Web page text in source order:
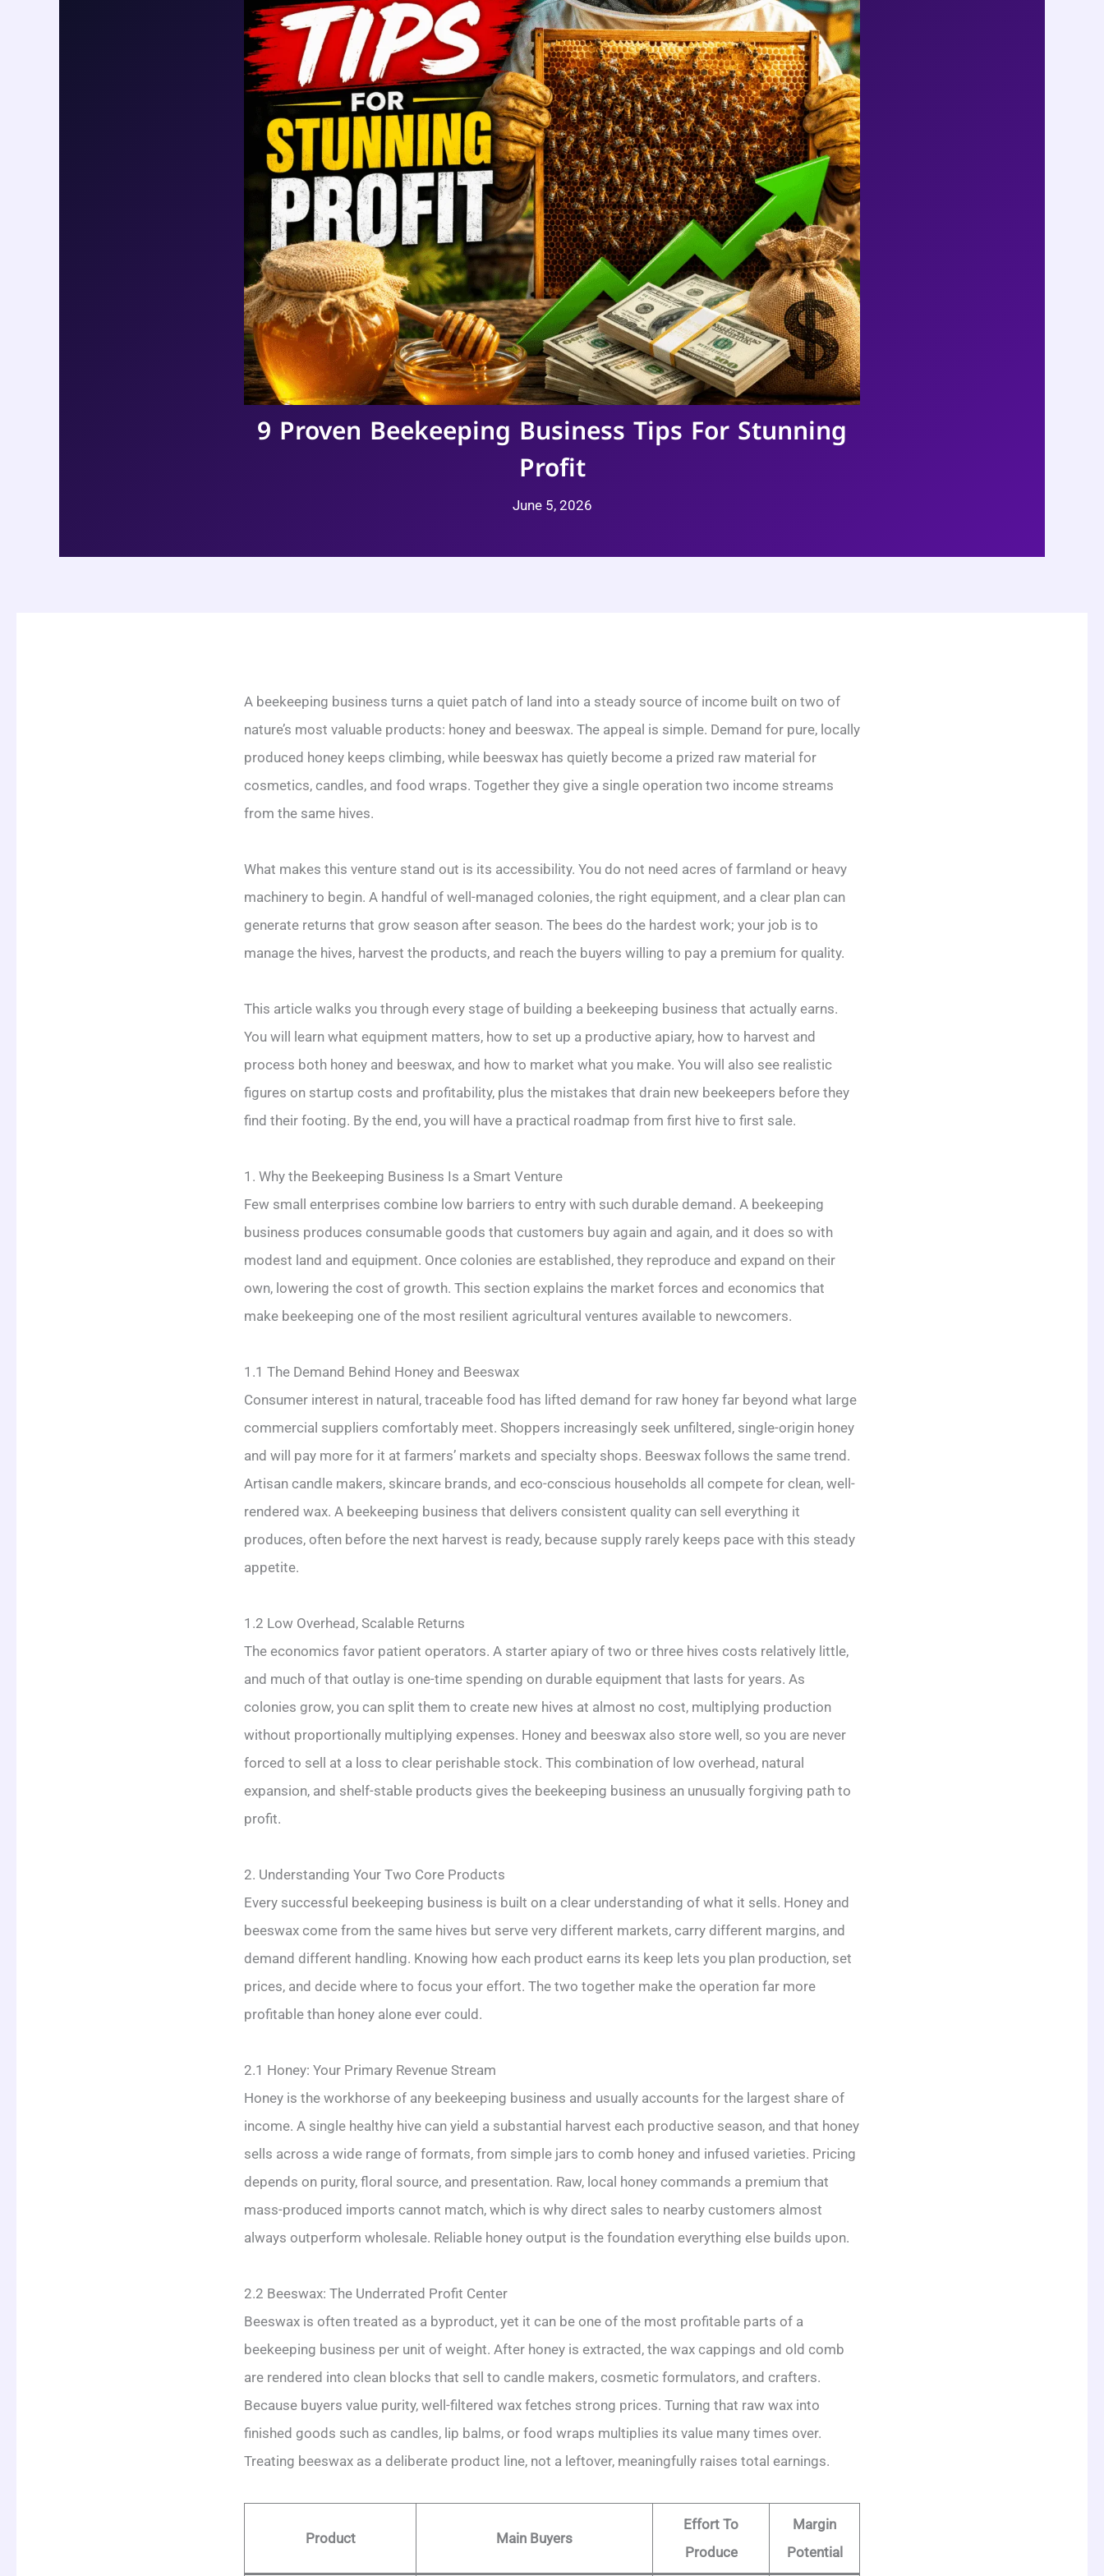
9 Proven Beekeeping Business Tips For Stunning
Profit
June 5, 2026
A beekeeping business turns a quiet patch of land into a steady source of income built on two of
nature’s most valuable products: honey and beeswax. The appeal is simple. Demand for pure, locally
produced honey keeps climbing, while beeswax has quietly become a prized raw material for
cosmetics, candles, and food wraps. Together they give a single operation two income streams
from the same hives.
What makes this venture stand out is its accessibility. You do not need acres of farmland or heavy
machinery to begin. A handful of well-managed colonies, the right equipment, and a clear plan can
generate returns that grow season after season. The bees do the hardest work; your job is to
manage the hives, harvest the products, and reach the buyers willing to pay a premium for quality.
This article walks you through every stage of building a beekeeping business that actually earns.
You will learn what equipment matters, how to set up a productive apiary, how to harvest and
process both honey and beeswax, and how to market what you make. You will also see realistic
figures on startup costs and profitability, plus the mistakes that drain new beekeepers before they
find their footing. By the end, you will have a practical roadmap from first hive to first sale.
1. Why the Beekeeping Business Is a Smart Venture
Few small enterprises combine low barriers to entry with such durable demand. A beekeeping
business produces consumable goods that customers buy again and again, and it does so with
modest land and equipment. Once colonies are established, they reproduce and expand on their
own, lowering the cost of growth. This section explains the market forces and economics that
make beekeeping one of the most resilient agricultural ventures available to newcomers.
1.1 The Demand Behind Honey and Beeswax
Consumer interest in natural, traceable food has lifted demand for raw honey far beyond what large
commercial suppliers comfortably meet. Shoppers increasingly seek unfiltered, single-origin honey
and will pay more for it at farmers’ markets and specialty shops. Beeswax follows the same trend.
Artisan candle makers, skincare brands, and eco-conscious households all compete for clean, well-
rendered wax. A beekeeping business that delivers consistent quality can sell everything it
produces, often before the next harvest is ready, because supply rarely keeps pace with this steady
appetite.
1.2 Low Overhead, Scalable Returns
The economics favor patient operators. A starter apiary of two or three hives costs relatively little,
and much of that outlay is one-time spending on durable equipment that lasts for years. As
colonies grow, you can split them to create new hives at almost no cost, multiplying production
without proportionally multiplying expenses. Honey and beeswax also store well, so you are never
forced to sell at a loss to clear perishable stock. This combination of low overhead, natural
expansion, and shelf-stable products gives the beekeeping business an unusually forgiving path to
profit.
2. Understanding Your Two Core Products
Every successful beekeeping business is built on a clear understanding of what it sells. Honey and
beeswax come from the same hives but serve very different markets, carry different margins, and
demand different handling. Knowing how each product earns its keep lets you plan production, set
prices, and decide where to focus your effort. The two together make the operation far more
profitable than honey alone ever could.
2.1 Honey: Your Primary Revenue Stream
Honey is the workhorse of any beekeeping business and usually accounts for the largest share of
income. A single healthy hive can yield a substantial harvest each productive season, and that honey
sells across a wide range of formats, from simple jars to comb honey and infused varieties. Pricing
depends on purity, floral source, and presentation. Raw, local honey commands a premium that
mass-produced imports cannot match, which is why direct sales to nearby customers almost
always outperform wholesale. Reliable honey output is the foundation everything else builds upon.
2.2 Beeswax: The Underrated Profit Center
Beeswax is often treated as a byproduct, yet it can be one of the most profitable parts of a
beekeeping business per unit of weight. After honey is extracted, the wax cappings and old comb
are rendered into clean blocks that sell to candle makers, cosmetic formulators, and crafters.
Because buyers value purity, well-filtered wax fetches strong prices. Turning that raw wax into
finished goods such as candles, lip balms, or food wraps multiplies its value many times over.
Treating beeswax as a deliberate product line, not a leftover, meaningfully raises total earnings.
Product Main Buyers
Effort To
Produce
Margin
Potential